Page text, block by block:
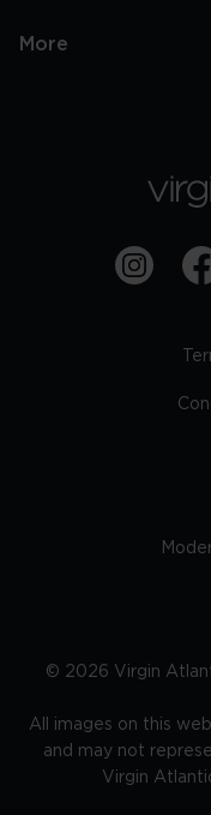
More
© 2026 Virgin
All images on this
and may not
Virgin